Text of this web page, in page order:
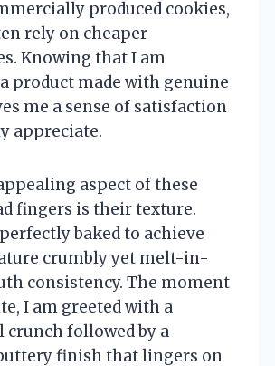
produced cookies,
rely on cheaper
Knowing that I am
product made with genuine
me a sense of satisfaction
appreciate.
aspect of these
fingers is their texture.
baked to achieve
crumbly yet melt-in-
consistency. The moment
I am greeted with a
followed by a
finish that lingers on